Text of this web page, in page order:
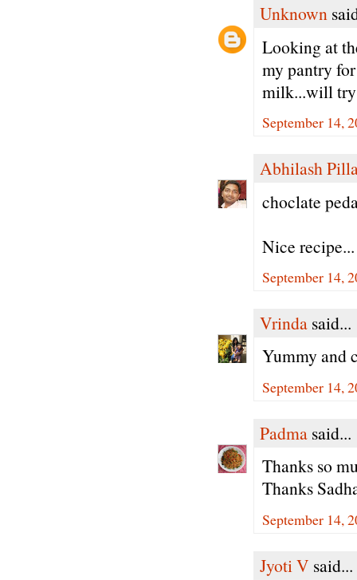
Unknown
Looking at
my pantry
milk...will try
September 14,
Abhilash
choclate
Nice recipe...
September 14,
Vrinda said...
Yummy and
September 14,
Padma said...
Thanks so
Thanks
September 14,
Jyoti V said...